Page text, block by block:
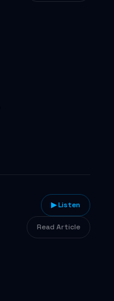
▶ Listen
Read Article